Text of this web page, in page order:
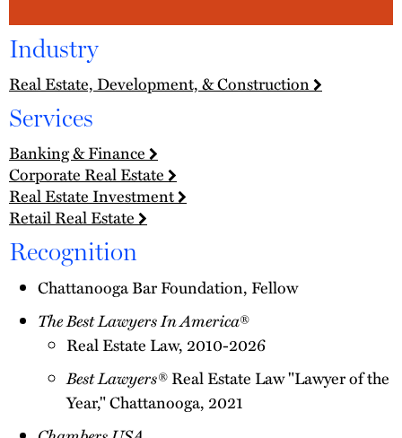
Industry
Real Estate, Development, & Construction
Services
Banking & Finance
Corporate Real Estate
Real Estate Investment
Retail Real Estate
Recognition
Chattanooga Bar Foundation, Fellow
The Best Lawyers In America®
Real Estate Law, 2010-2026
Best Lawyers®Real Estate Law "Lawyer of the
Year," Chattanooga, 2021